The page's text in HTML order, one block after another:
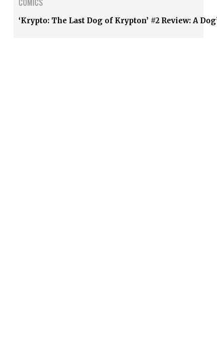
‘Krypto: The Last Dog of Krypton’ #2 Review: A